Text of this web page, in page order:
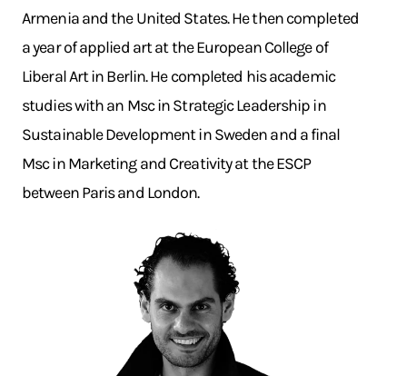
Armenia and the United States. He then completed
a year of applied art at the European College of
Liberal Art in Berlin. He completed his academic
studies with an Msc in Strategic Leadership in
Sustainable Development in Sweden and a final
Msc in Marketing and Creativity at the ESCP
between Paris and London.